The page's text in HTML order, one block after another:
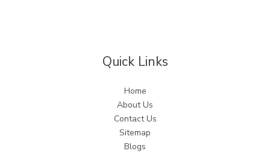
Quick Links
Home
About Us
Contact Us
Sitemap
Blogs